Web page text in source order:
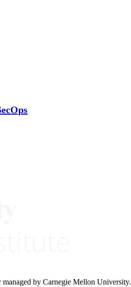
managed by Carnegie Mellon University.